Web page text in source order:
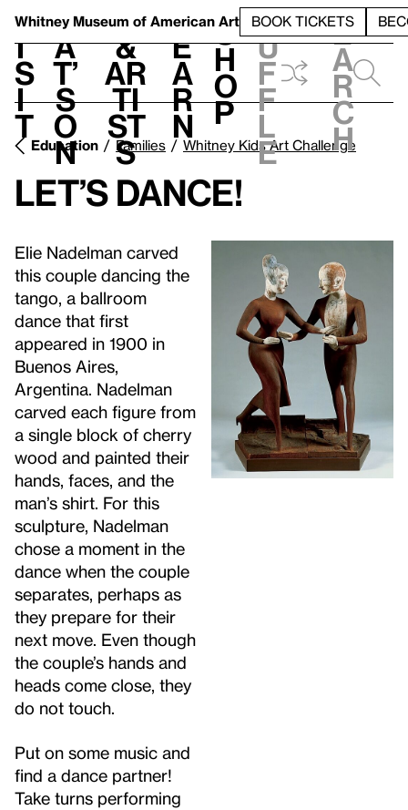
Whitney Museum of American Art BOOK TICKETS
V
i
s
i
t
h
a
t’
s
o
n
t
&
Ar
ti
st
s
L
e
a
r
n
S
h
o
p
h
u
f
f
l
e
e
a
r
c
h
Education Families Whitney Kids Art Challenge
Let’s Dance!
Elie Nadelman carved
this couple dancing the
tango, a ballroom
dance that first
appeared in 1900 in
Buenos Aires,
Argentina. Nadelman
carved each figure from
a single block of cherry
wood and painted their
hands, faces, and the
man’s shirt. For this
sculpture, Nadelman
chose a moment in the
dance when the couple
separates, perhaps as
they prepare for their
next move. Even though
the couple’s hands and
heads come close, they
do not touch.
Put on some music and
find a dance partner!
Take turns performing